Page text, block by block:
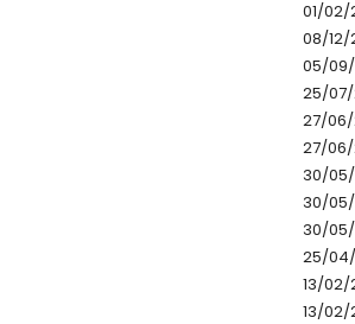
01/02/
08/12/
05/09/
25/07/
27/06/
27/06/
30/05/
30/05/
30/05/
25/
13/02/
13/02/